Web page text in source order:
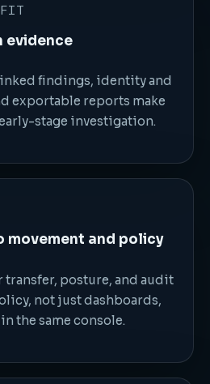
evidence
findings, identity and
exportable reports make
stage investigation.
movement and policy
transfer, posture, and audit
not just dashboards,
the same console.